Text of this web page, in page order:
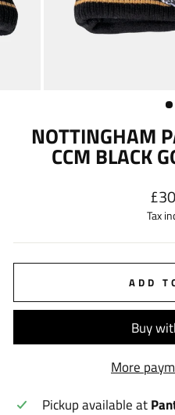
NOTTINGHAM
CCM BLACK
Tax
ADD
More
Pickup available at